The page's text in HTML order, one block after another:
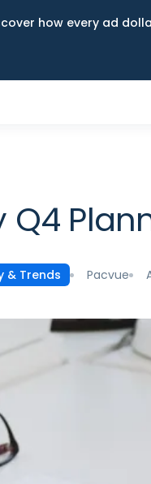
how every ad
Q4
& Trends Pacvue